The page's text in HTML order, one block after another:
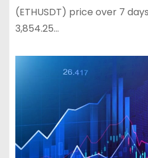
(ETHUSDT) price over 7
3,854.25…